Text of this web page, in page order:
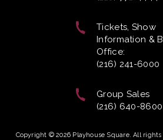
Tickets, Show
Information &
Office:
(216) 241-6000
Group Sales
(216) 640-8600
Copyright © 2026 Playhouse Square. All rights